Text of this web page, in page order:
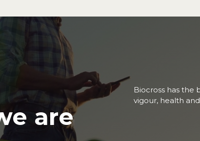
are
Biocross has the
vigour, health